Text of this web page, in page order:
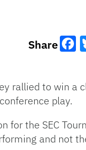
Share
rallied to win a
play.
the SEC
and not